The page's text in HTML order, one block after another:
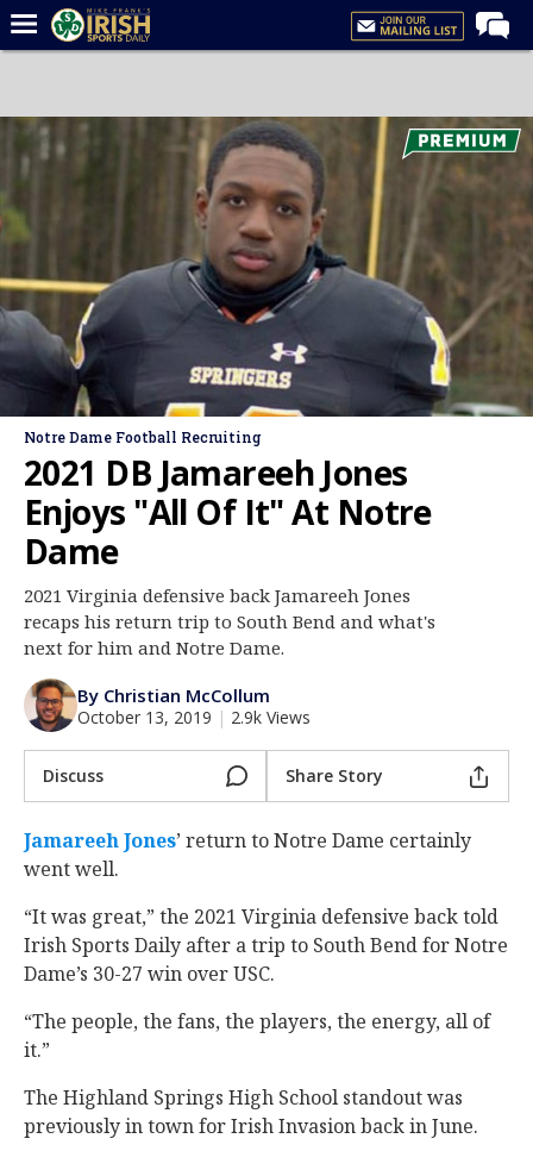
Forums
Post of the Day
Football
Basketball
Baseball
Media
More
Log In
Register
Night Mode
AUTO
Notre Dame Football Recruiting
2021 DB Jamareeh Jones
Enjoys "All Of It" At Notre
Dame
2021 Virginia defensive back Jamareeh Jones
recaps his return trip to South Bend and what's
next for him and Notre Dame.
By Christian McCollum
October 13, 2019 | 2.9k Views
Discuss Share Story
Jamareeh Jones‍’ return to Notre Dame certainly
went well.
“It was great,” the 2021 Virginia defensive back told
Irish Sports Daily after a trip to South Bend for Notre
Dame’s 30-27 win over USC.
“The people, the fans, the players, the energy, all of
it.”
The Highland Springs High School standout was
previously in town for Irish Invasion back in June.